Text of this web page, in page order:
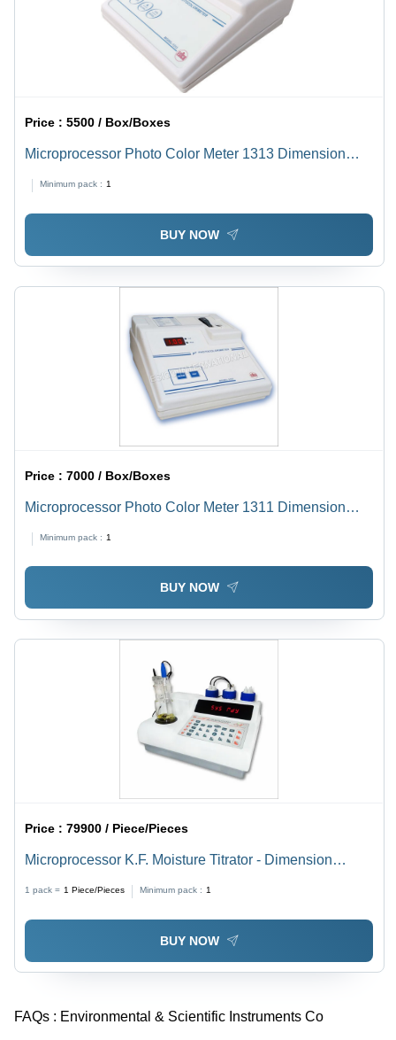
Price :5500 / Box/Boxes
Microprocessor Photo Color Meter 1313 Dimension
Minimum pack : 1
BUY NOW
Price :7000 / Box/Boxes
Microprocessor Photo Color Meter 1311 Dimension
Minimum pack : 1
BUY NOW
Price :79900 / Piece/Pieces
Microprocessor K.F. Moisture Titrator - Dimension
(L*W*H): 144.0 X 167.5 X 70 Millimeter (Mm)
1 pack = 1 Piece/Pieces Minimum pack : 1
BUY NOW
FAQs : Environmental & Scientific Instruments Co